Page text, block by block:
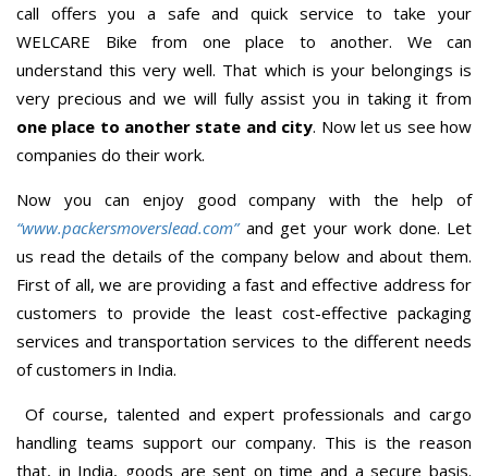
call offers you a safe and quick service to take your
WELCARE Bike from one place to another. We can
understand this very well. That which is your belongings is
very precious and we will fully assist you in taking it from
one place to another state and city. Now let us see how
companies do their work.
Now you can enjoy good company with the help of
“www.packersmoverslead.com” and get your work done. Let
us read the details of the company below and about them.
First of all, we are providing a fast and effective address for
customers to provide the least cost-effective packaging
services and transportation services to the different needs
of customers in India.
Of course, talented and expert professionals and cargo
handling teams support our company. This is the reason
that, in India, goods are sent on time and a secure basis.